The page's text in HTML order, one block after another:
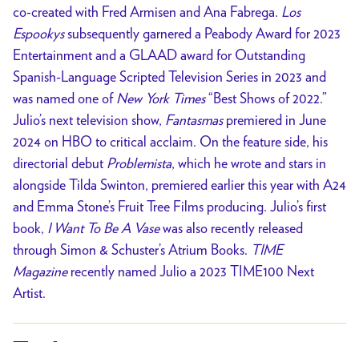
co-created with Fred Armisen and Ana Fabrega. Los
Espookyssubsequently garnered a Peabody Award for 2023
Entertainment and a GLAAD award for Outstanding
Spanish-Language Scripted Television Series in 2023 and
was named one ofNew York Times“Best Shows of 2022.”
Julio’s next television show, Fantasmaspremiered in June
2024 on HBO to critical acclaim. On the feature side, his
directorial debut Problemista, which he wrote and stars in
alongside Tilda Swinton, premiered earlier this year with A24
and Emma Stone’s Fruit Tree Films producing. Julio’s first
book, I Want To Be A Vasewas also recently released
through Simon & Schuster’s Atrium Books. TIME
Magazinerecently named Julio a 2023 TIME100 Next
Artist.